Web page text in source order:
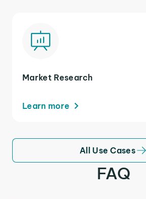
Market Research
Learn more
All Use Cases
FAQ